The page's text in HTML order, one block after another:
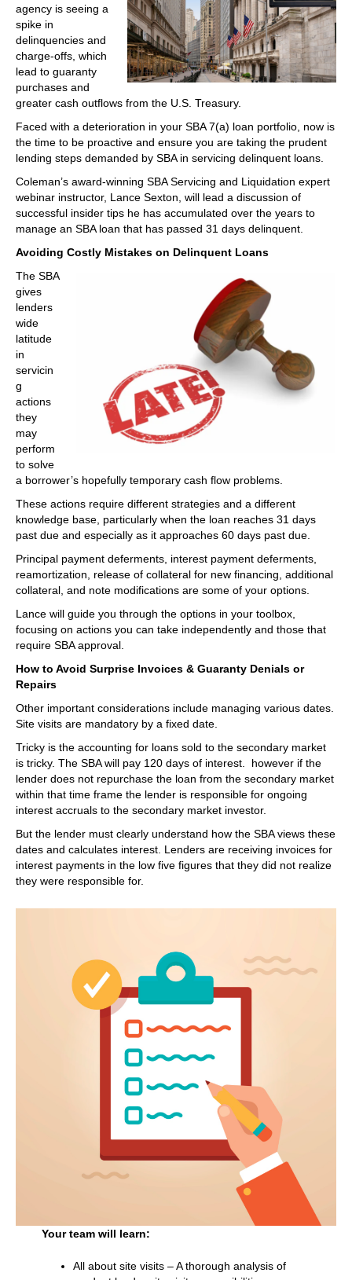
agency is seeing a
spike in
delinquencies and
charge-offs, which
lead to guaranty
purchases and
greater cash outflows from the U.S. Treasury.
Faced with a deterioration in your SBA 7(a) loan portfolio, now is
the time to be proactive and ensure you are taking the prudent
lending steps demanded by SBA in servicing delinquent loans.
Coleman’s award-winning SBA Servicing and Liquidation expert
webinar instructor, Lance Sexton, will lead a discussion of
successful insider tips he has accumulated over the years to
manage an SBA loan that has passed 31 days delinquent.
Avoiding Costly Mistakes on Delinquent Loans
The SBA
gives
lenders
wide
latitude
in
servicin
g
actions
they
may
perform
to solve
a borrower’s hopefully temporary cash flow problems.
These actions require different strategies and a different
knowledge base, particularly when the loan reaches 31 days
past due and especially as it approaches 60 days past due.
Principal payment deferments, interest payment deferments,
reamortization, release of collateral for new financing, additional
collateral, and note modifications are some of your options.
Lance will guide you through the options in your toolbox,
focusing on actions you can take independently and those that
require SBA approval.
How to Avoid Surprise Invoices & Guaranty Denials or
Repairs
Other important considerations include managing various dates.
Site visits are mandatory by a fixed date.
Tricky is the accounting for loans sold to the secondary market
is tricky. The SBA will pay 120 days of interest. however if the
lender does not repurchase the loan from the secondary market
within that time frame the lender is responsible for ongoing
interest accruals to the secondary market investor.
But the lender must clearly understand how the SBA views these
dates and calculates interest. Lenders are receiving invoices for
interest payments in the low five figures that they did not realize
they were responsible for.
Your team will learn:
All about site visits – A thorough analysis of